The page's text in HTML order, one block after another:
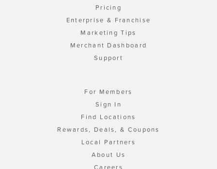
Pricing
Enterprise & Franchise
Marketing Tips
Merchant Dashboard
Support
For Members
Sign In
Find Locations
Rewards, Deals, & Coupons
Local Partners
About Us